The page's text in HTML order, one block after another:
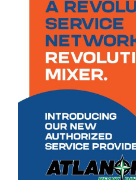
RESOURCES
CONTACT US
CAREERS